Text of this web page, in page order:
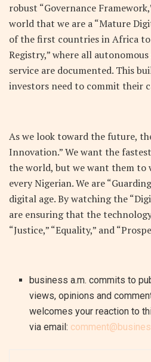
robust “Governance
world that we are a “Mature
of the first countries in Africa to
Registry,” where all
service are documented. This
investors need to commit their
As we look toward the future,
Innovation.” We want the
the world, but we want them
every Nigerian. We are
digital age. By watching the
are ensuring that the
“Justice,” “Equality,” and
business a.m. commits to
views, opinions and
welcomes your reaction to
via email: